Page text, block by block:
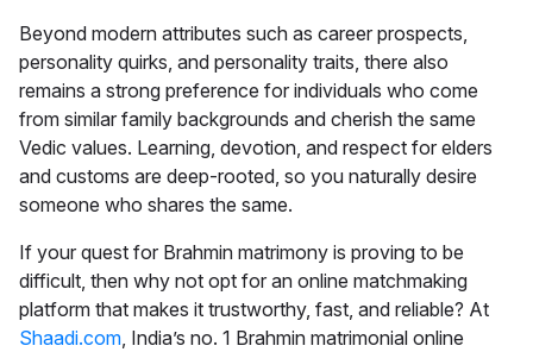
Beyond modern attributes such as career prospects,
personality quirks, and personality traits, there also
remains a strong preference for individuals who come
from similar family backgrounds and cherish the same
Vedic values. Learning, devotion, and respect for elders
and customs are deep-rooted, so you naturally desire
someone who shares the same.
If your quest for Brahmin matrimony is proving to be
difficult, then why not opt for an online matchmaking
platform that makes it trustworthy, fast, and reliable? At
Shaadi.com, India’s no. 1 Brahmin matrimonial online